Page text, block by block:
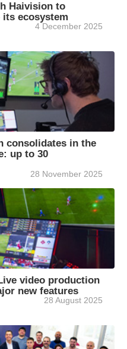
Haivision to
ecosystem
4 December 2025
consolidates in the
up to 30
28 November 2025
video production
new features
28 August 2025